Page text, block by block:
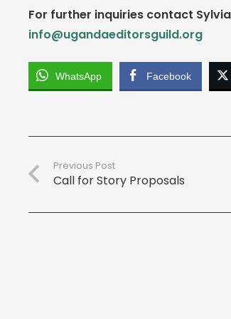
For further inquiries contact
info@ugandaeditorsguild.org
WhatsApp Facebook
Previous Post
Call for Story Proposals